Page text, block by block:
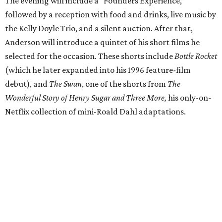
followed by a reception with food and drinks, live music by
the Kelly Doyle Trio, and a silent auction. After that,
Anderson will introduce a quintet of his short films he
selected for the occasion. These shorts includeBottle Rocket
(which he later expanded into his 1996 feature-film
debut), and The Swan, one of the shorts from The
Wonderful Story of Henry Sugar and Three More, his only-on-
Netflix collection of mini-Roald Dahl adaptations.